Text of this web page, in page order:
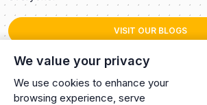
We value your privacy
We use cookies to enhance your
browsing experience, serve
VISIT OUR BLOGS